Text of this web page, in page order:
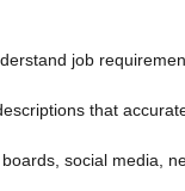
job
that
social media,